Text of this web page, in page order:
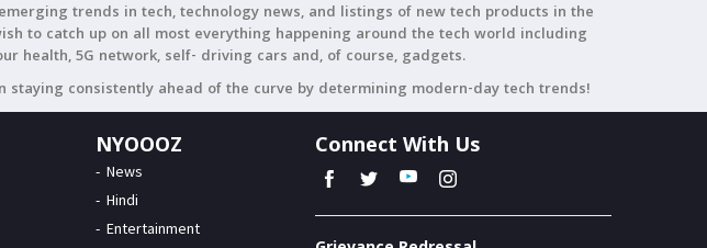
trends in tech, technology news, and listings of new tech products in the
to catch up on all most everything happening around the tech world including
health, 5G network, self- driving cars and, of course, gadgets.
consistently ahead of the curve by determining modern-day tech trends!
NYOOOZ
News
Hindi
Entertainment
Connect With Us